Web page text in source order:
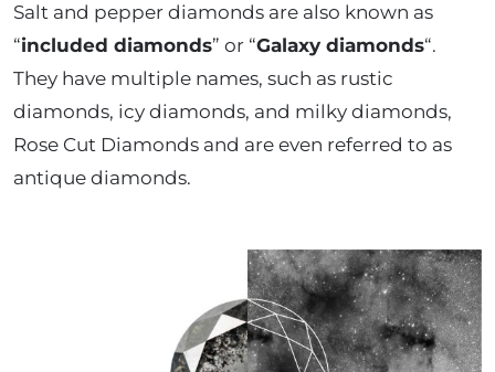
Salt and pepper diamonds are also known as
“included diamonds” or “Galaxy diamonds“.
They have multiple names, such as rustic
diamonds, icy diamonds, and milky diamonds,
Rose Cut Diamonds and are even referred to as
antique diamonds.